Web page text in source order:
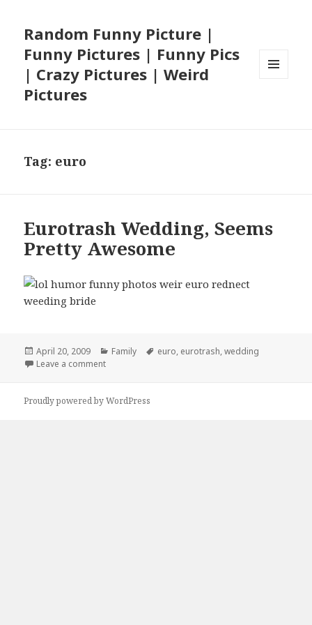
Random Funny Picture |
Funny Pictures | Funny Pics
| Crazy Pictures | Weird
Pictures
Tag: euro
Eurotrash Wedding, Seems
Pretty Awesome
Posted
on
April 20, 2009 Categories
Family Tags
euro, eurotrash,wedding
Leave a commenton Eurotrash Wedding, Seems Pretty Awesome
Proudly powered by WordPress